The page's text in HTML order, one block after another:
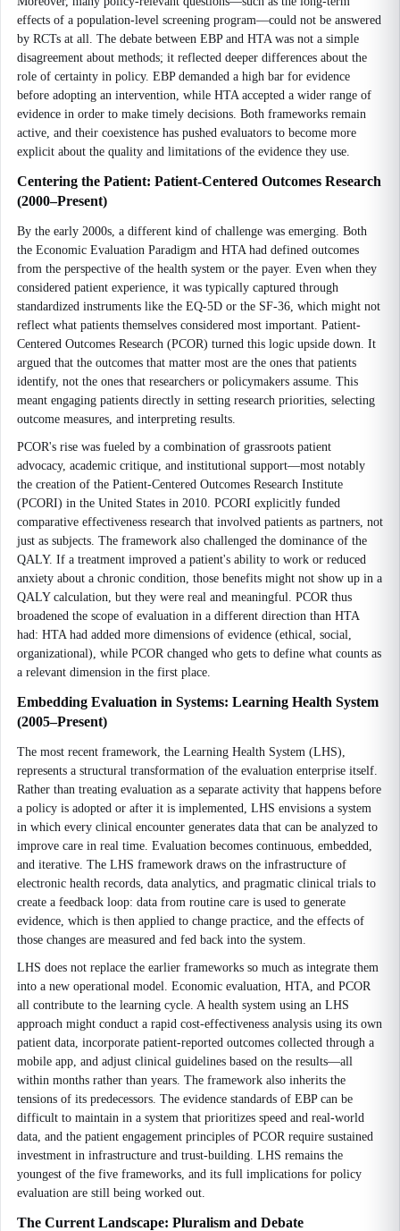
effects of a population-level screening program—could not be answered
by RCTs at all. The debate between EBP and HTA was not a simple
disagreement about methods; it reflected deeper differences about the
role of certainty in policy. EBP demanded a high bar for evidence
before adopting an intervention, while HTA accepted a wider range of
evidence in order to make timely decisions. Both frameworks remain
active, and their coexistence has pushed evaluators to become more
explicit about the quality and limitations of the evidence they use.
Centering the Patient: Patient-Centered Outcomes Research
(2000–Present)
By the early 2000s, a different kind of challenge was emerging. Both
the Economic Evaluation Paradigm and HTA had defined outcomes
from the perspective of the health system or the payer. Even when they
considered patient experience, it was typically captured through
standardized instruments like the EQ-5D or the SF-36, which might not
reflect what patients themselves considered most important. Patient-
Centered Outcomes Research (PCOR) turned this logic upside down. It
argued that the outcomes that matter most are the ones that patients
identify, not the ones that researchers or policymakers assume. This
meant engaging patients directly in setting research priorities, selecting
outcome measures, and interpreting results.
PCOR's rise was fueled by a combination of grassroots patient
advocacy, academic critique, and institutional support—most notably
the creation of the Patient-Centered Outcomes Research Institute
(PCORI) in the United States in 2010. PCORI explicitly funded
comparative effectiveness research that involved patients as partners, not
just as subjects. The framework also challenged the dominance of the
QALY. If a treatment improved a patient's ability to work or reduced
anxiety about a chronic condition, those benefits might not show up in a
QALY calculation, but they were real and meaningful. PCOR thus
broadened the scope of evaluation in a different direction than HTA
had: HTA had added more dimensions of evidence (ethical, social,
organizational), while PCOR changed who gets to define what counts as
a relevant dimension in the first place.
Embedding Evaluation in Systems: Learning Health System
(2005–Present)
The most recent framework, the Learning Health System (LHS),
represents a structural transformation of the evaluation enterprise itself.
Rather than treating evaluation as a separate activity that happens before
a policy is adopted or after it is implemented, LHS envisions a system
in which every clinical encounter generates data that can be analyzed to
improve care in real time. Evaluation becomes continuous, embedded,
and iterative. The LHS framework draws on the infrastructure of
electronic health records, data analytics, and pragmatic clinical trials to
create a feedback loop: data from routine care is used to generate
evidence, which is then applied to change practice, and the effects of
those changes are measured and fed back into the system.
LHS does not replace the earlier frameworks so much as integrate them
into a new operational model. Economic evaluation, HTA, and PCOR
all contribute to the learning cycle. A health system using an LHS
approach might conduct a rapid cost-effectiveness analysis using its own
patient data, incorporate patient-reported outcomes collected through a
mobile app, and adjust clinical guidelines based on the results—all
within months rather than years. The framework also inherits the
tensions of its predecessors. The evidence standards of EBP can be
difficult to maintain in a system that prioritizes speed and real-world
data, and the patient engagement principles of PCOR require sustained
investment in infrastructure and trust-building. LHS remains the
youngest of the five frameworks, and its full implications for policy
evaluation are still being worked out.
The Current Landscape: Pluralism and Debate